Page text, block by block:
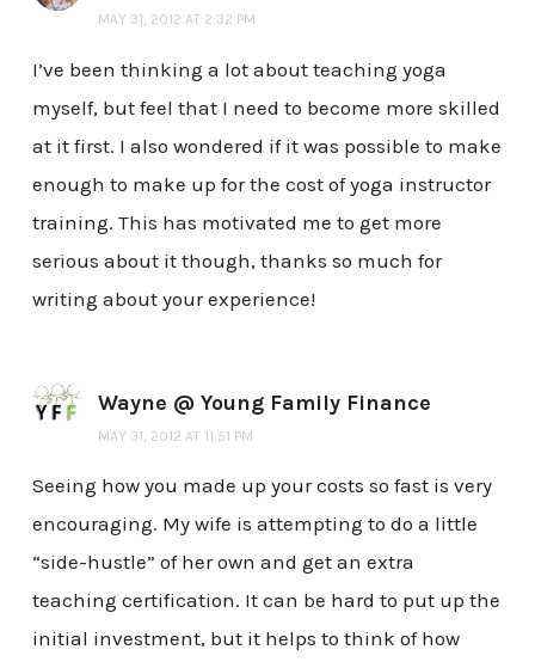
MAY 31, 2012 AT 2:32 PM
I’ve been thinking a lot about teaching yoga
myself, but feel that I need to become more skilled
at it first. I also wondered if it was possible to make
enough to make up for the cost of yoga instructor
training. This has motivated me to get more
serious about it though, thanks so much for
writing about your experience!
Wayne @ Young Family Finance
MAY 31, 2012 AT 11:51 PM
Seeing how you made up your costs so fast is very
encouraging. My wife is attempting to do a little
“side-hustle” of her own and get an extra
teaching certification. It can be hard to put up the
initial investment, but it helps to think of how